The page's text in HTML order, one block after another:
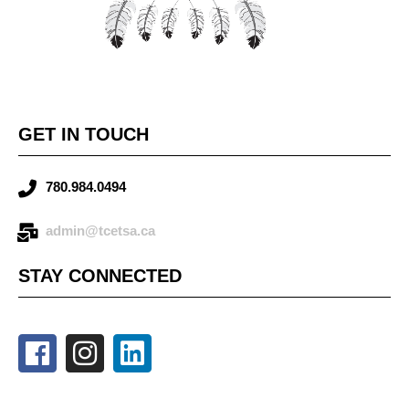
GET IN TOUCH
780.984.0494
admin@tcetsa.ca
STAY CONNECTED